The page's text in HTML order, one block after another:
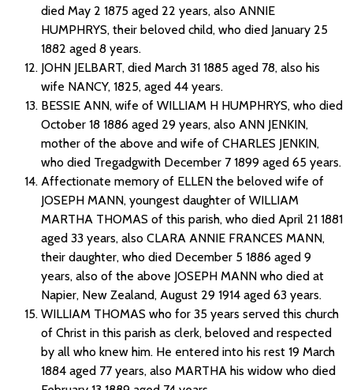
died May 2 1875 aged 22 years, also ANNIE
HUMPHRYS, their beloved child, who died January 25
1882 aged 8 years.
JOHN JELBART, died March 31 1885 aged 78, also his
wife NANCY, 1825, aged 44 years.
BESSIE ANN, wife of WILLIAM H HUMPHRYS, who died
October 18 1886 aged 29 years, also ANN JENKIN,
mother of the above and wife of CHARLES JENKIN,
who died Tregadgwith December 7 1899 aged 65 years.
Affectionate memory of ELLEN the beloved wife of
JOSEPH MANN, youngest daughter of WILLIAM
MARTHA THOMAS of this parish, who died April 21 1881
aged 33 years, also CLARA ANNIE FRANCES MANN,
their daughter, who died December 5 1886 aged 9
years, also of the above JOSEPH MANN who died at
Napier, New Zealand, August 29 1914 aged 63 years.
WILLIAM THOMAS who for 35 years served this church
of Christ in this parish as clerk, beloved and respected
by all who knew him. He entered into his rest 19 March
1884 aged 77 years, also MARTHA his widow who died